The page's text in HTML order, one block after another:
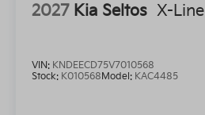
2027 Kia Seltos X-Line
VIN: KNDEECD75V7010568
Stock: K010568 Model: KAC4485